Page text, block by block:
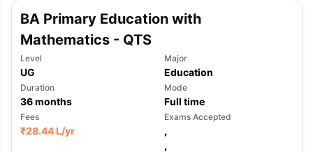
Tips
SAT
Reading (Sets 1-12)IELTS Sample Papers Academic Listening
BA Primary Education with
Mathematics - QTS
Level
UG
Major
Education
Duration
36months
Mode
Full time
Fees
₹28.44 L/yr
Exams Accepted
,
,